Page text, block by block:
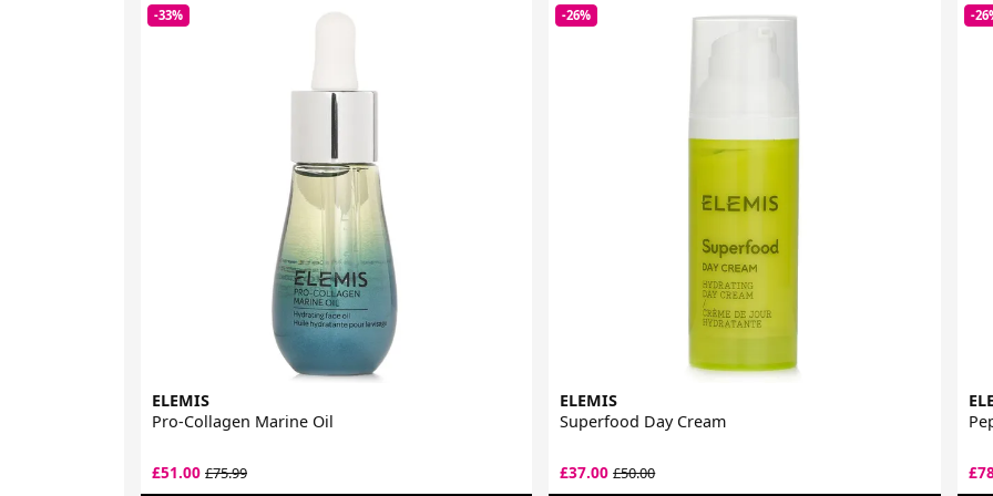
-33%
ELEMIS
Pro-Collagen Marine Oil
£51.00 £75.99
-26%
ELEMIS
Superfood Day Cream
£37.00£50.00
-